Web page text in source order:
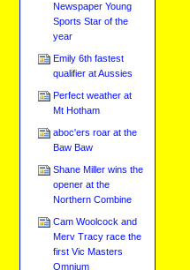
Newspaper Young
Sports Star of the
year
Emily 6th fastest
qualifier at Aussies
Perfect weather at
Mt Hotham
aboc'ers roar at the
Baw Baw
Shane Miller wins the
opener at the
Northern Combine
Cam Woolcock and
Merv Tracy race the
first Vic Masters
Omnium